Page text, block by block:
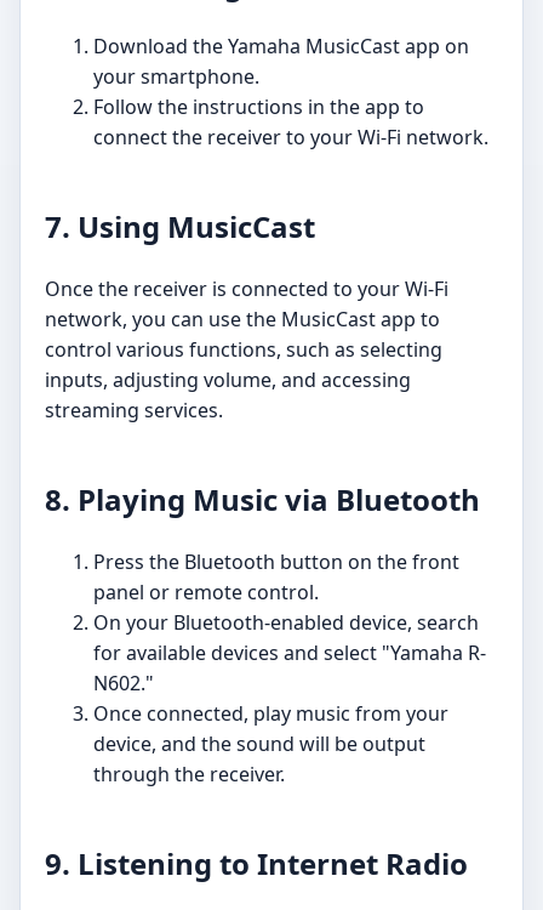
Download the Yamaha MusicCast app on
your smartphone.
Follow the instructions in the app to
connect the receiver to your Wi-Fi network.
7. Using MusicCast
Once the receiver is connected to your Wi-Fi
network, you can use the MusicCast app to
control various functions, such as selecting
inputs, adjusting volume, and accessing
streaming services.
8. Playing Music via Bluetooth
Press the Bluetooth button on the front
panel or remote control.
On your Bluetooth-enabled device, search
for available devices and select "Yamaha R-
N602."
Once connected, play music from your
device, and the sound will be output
through the receiver.
9. Listening to Internet Radio